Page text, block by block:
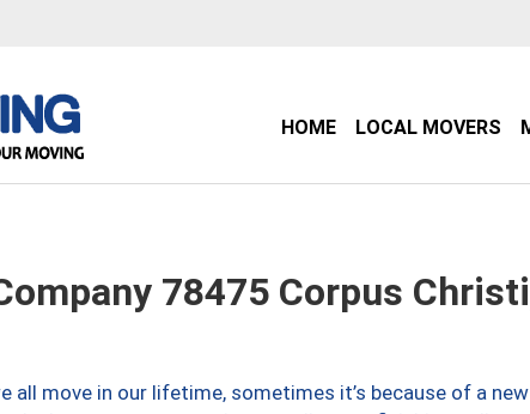
HOME LOCAL MOVERS
78475 Corpus
all move in our lifetime, sometimes it’s because of a